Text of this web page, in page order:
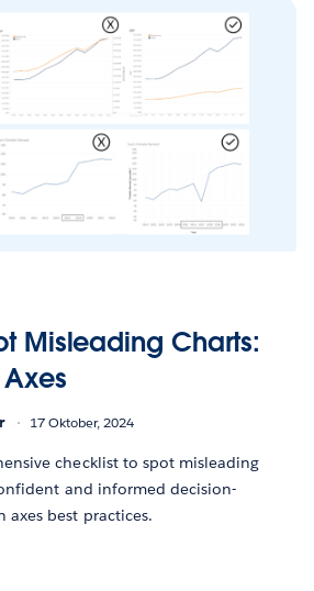
Misleading Charts:
17 Oktober, 2024
checklist to spot misleading
and informed decision-
axes best practices.